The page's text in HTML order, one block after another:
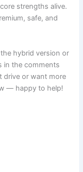
strengths alive.
safe, and
hybrid version or
in the comments
drive or want more
— happy to help!